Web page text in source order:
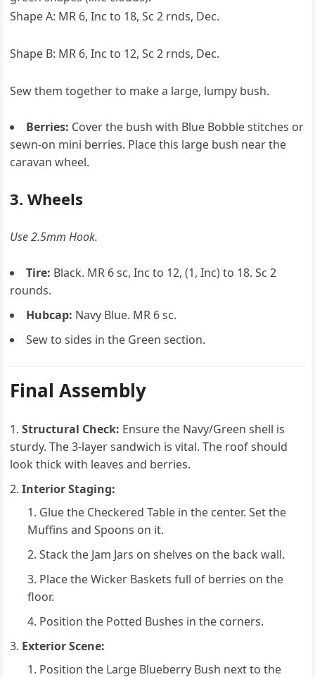
Shape A: MR 6, Inc to 18, Sc 2 rnds, Dec.
Shape B: MR 6, Inc to 12, Sc 2 rnds, Dec.
Sew them together to make a large, lumpy bush.
Berries: Cover the bush with Blue Bobble stitches or
sewn-on mini berries. Place this large bush near the
caravan wheel.
3. Wheels
Use 2.5mm Hook.
Tire: Black. MR 6 sc, Inc to 12, (1, Inc) to 18. Sc 2
rounds.
Hubcap: Navy Blue. MR 6 sc.
Sew to sides in the Green section.
Final Assembly
Structural Check: Ensure the Navy/Green shell is
sturdy. The 3-layer sandwich is vital. The roof should
look thick with leaves and berries.
Interior Staging:
Glue the Checkered Table in the center. Set the
Muffins and Spoons on it.
Stack the Jam Jars on shelves on the back wall.
Place the Wicker Baskets full of berries on the
floor.
Position the Potted Bushes in the corners.
Exterior Scene:
Position the Large Blueberry Bush next to the